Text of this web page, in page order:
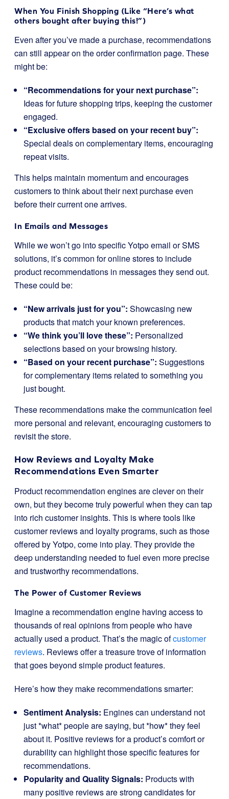
When You Finish Shopping (Like “Here’s what
others bought after buying this!”)
Even after you’ve made a purchase, recommendations
can still appear on the order confirmation page. These
might be:
“Recommendations for your next purchase”:
Ideas for future shopping trips, keeping the customer
engaged.
“Exclusive offers based on your recent buy”:
Special deals on complementary items, encouraging
repeat visits.
This helps maintain momentum and encourages
customers to think about their next purchase even
before their current one arrives.
In Emails and Messages
While we won’t go into specific Yotpo email or SMS
solutions, it’s common for online stores to include
product recommendations in messages they send out.
These could be:
“New arrivals just for you”: Showcasing new
products that match your known preferences.
“We think you’ll love these”: Personalized
selections based on your browsing history.
“Based on your recent purchase”: Suggestions
for complementary items related to something you
just bought.
These recommendations make the communication feel
more personal and relevant, encouraging customers to
revisit the store.
How Reviews and Loyalty Make
Recommendations Even Smarter
Product recommendation engines are clever on their
own, but they become truly powerful when they can tap
into rich customer insights. This is where tools like
customer reviews and loyalty programs, such as those
offered by Yotpo, come into play. They provide the
deep understanding needed to fuel even more precise
and trustworthy recommendations.
The Power of Customer Reviews
Imagine a recommendation engine having access to
thousands of real opinions from people who have
actually used a product. That’s the magic ofcustomer
reviews. Reviews offer a treasure trove of information
that goes beyond simple product features.
Here’s how they make recommendations smarter:
Sentiment Analysis: Engines can understand not
just *what* people are saying, but *how* they feel
about it. Positive reviews for a product’s comfort or
durability can highlight those specific features for
recommendations.
Popularity and Quality Signals: Products with
many positive reviews are strong candidates for